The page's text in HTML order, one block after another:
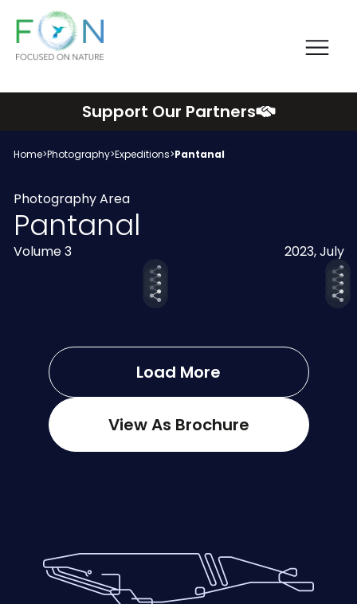
FON
Support Our Partners
Home>Photography>Expeditions>Pantanal
Photography Area
Pantanal
Volume 3 2023, July
Load More
View As Brochure